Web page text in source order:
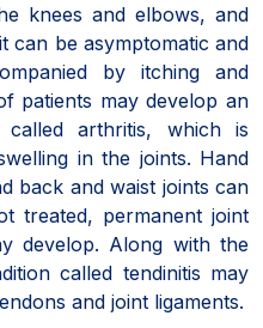
knees and elbows, and
can be asymptomatic and
by itching and
patients may develop an
arthritis, which is
in the joints. Hand
back and waist joints can
treated, permanent joint
develop. Along with the
called tendinitis may
and joint ligaments.